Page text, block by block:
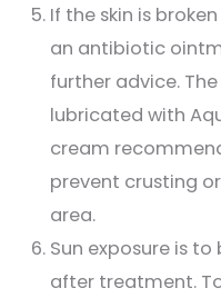
If the skin is
an antibiotic
further advice.
lubricated with
cream
prevent crusting
area.
Sun exposure is
after treatment.